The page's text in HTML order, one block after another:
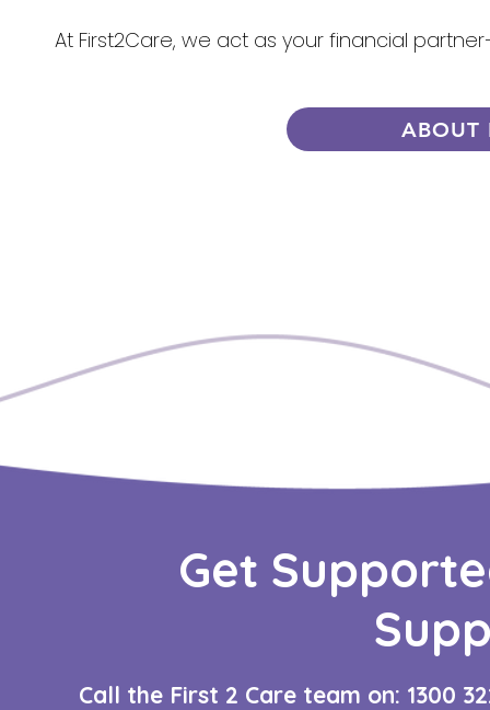
At First2Care, we act as your financial
ABOUT
Get
Call the First 2 Care team on: 1300